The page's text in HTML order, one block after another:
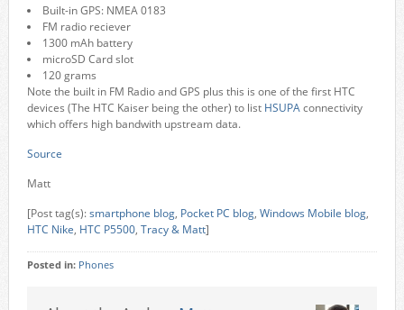
Built-in GPS: NMEA 0183
FM radio reciever
1300 mAh battery
microSD Card slot
120 grams
Note the built in FM Radio and GPS plus this is one of the first HTC
devices (The HTC Kaiser being the other) to list HSUPAconnectivity
which offers high bandwith upstream data.
Source
Matt
[Post tag(s):smartphone blog, Pocket PC blog, Windows Mobile blog,
HTC Nike, HTC P5500, Tracy & Matt]
Posted in: Phones